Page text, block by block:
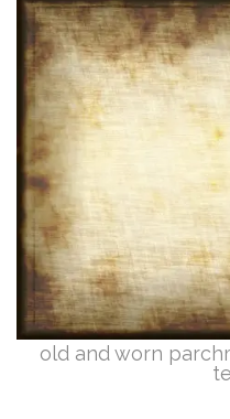
old and worn